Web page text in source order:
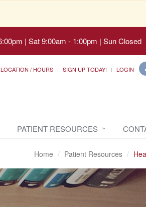
| Sat 9:00am - 1:00pm | Sun Closed
LOCATION / HOURS SIGN UP TODAY! LOGIN
PATIENT RESOURCES
Home Patient Resources